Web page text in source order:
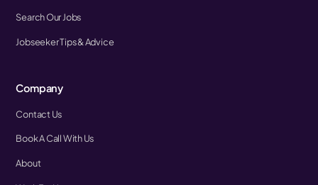
Search Our Jobs
Jobseeker Tips & Advice
Company
Contact Us
Book A Call With Us
About